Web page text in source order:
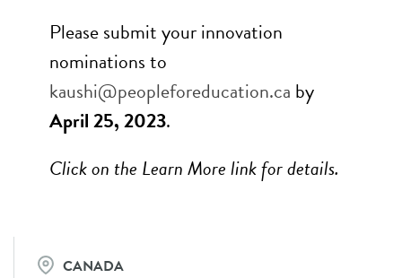
Please submit your innovation
nominations to
kaushi@peopleforeducation.ca by
April 25, 2023.
Click on the Learn More link for details.
CANADA